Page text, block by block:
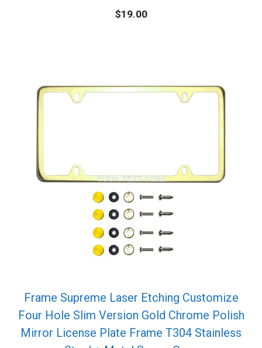
$19.00
Frame Supreme Laser Etching Customize
Four Hole Slim Version Gold Chrome Polish
Mirror License Plate Frame T304 Stainless